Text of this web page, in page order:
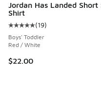
Jordan Has Landed Short
Shirt
Average customer rating
(19)
Boys' Toddler
Red / White
$22.00